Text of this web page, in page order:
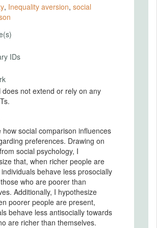
, Inequality aversion, social
IDs
does not extend or rely on any
how social comparison influences
preferences. Drawing on
social psychology, I
that, when richer people are
behave less prosocially
who are poorer than
Additionally, I hypothesize
poorer people are present,
behave less antisocially towards
are richer than themselves.